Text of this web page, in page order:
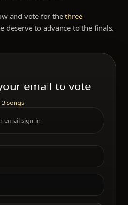
and vote for the three
deserve to advance to the finals.
email to vote
songs
email sign-in